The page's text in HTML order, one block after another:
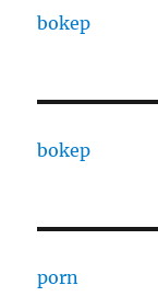
bokep
bokep
porn